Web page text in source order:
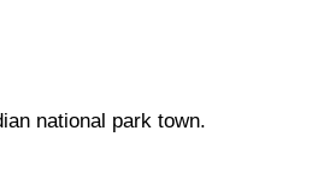
national park town.